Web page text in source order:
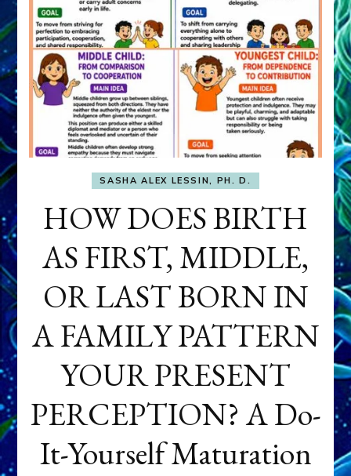
SASHA ALEX LESSIN, PH. D.
HOW DOES BIRTH
AS FIRST, MIDDLE,
OR LAST BORN IN
A FAMILY PATTERN
YOUR PRESENT
PERCEPTION? A Do-
It-Yourself Maturation